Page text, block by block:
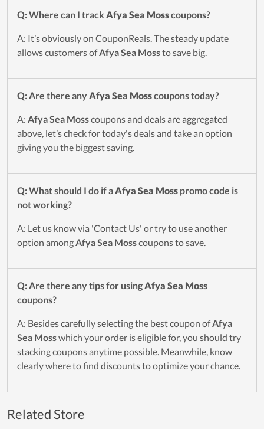
Q: Where can I track Afya Sea Mosscoupons?
A: It’s obviously on CouponReals. The steady update
allows customers ofAfya Sea Mossto save big.
Q: Are there any Afya Sea Mosscoupons today?
A: Afya Sea Mosscoupons and deals are aggregated
above, let’s check for today's deals and take an option
giving you the biggest saving.
Q: What should I do if aAfya Sea Moss promo code is
not working?
A: Let us know via 'Contact Us' or try to use another
option amongAfya Sea Mosscoupons to save.
Q: Are there any tips for usingAfya Sea Moss
coupons?
A: Besides carefully selecting the best coupon ofAfya
Sea Mosswhich your order is eligible for, you should try
stacking coupons anytime possible. Meanwhile, know
clearly where to find discounts to optimize your chance.
Related Store